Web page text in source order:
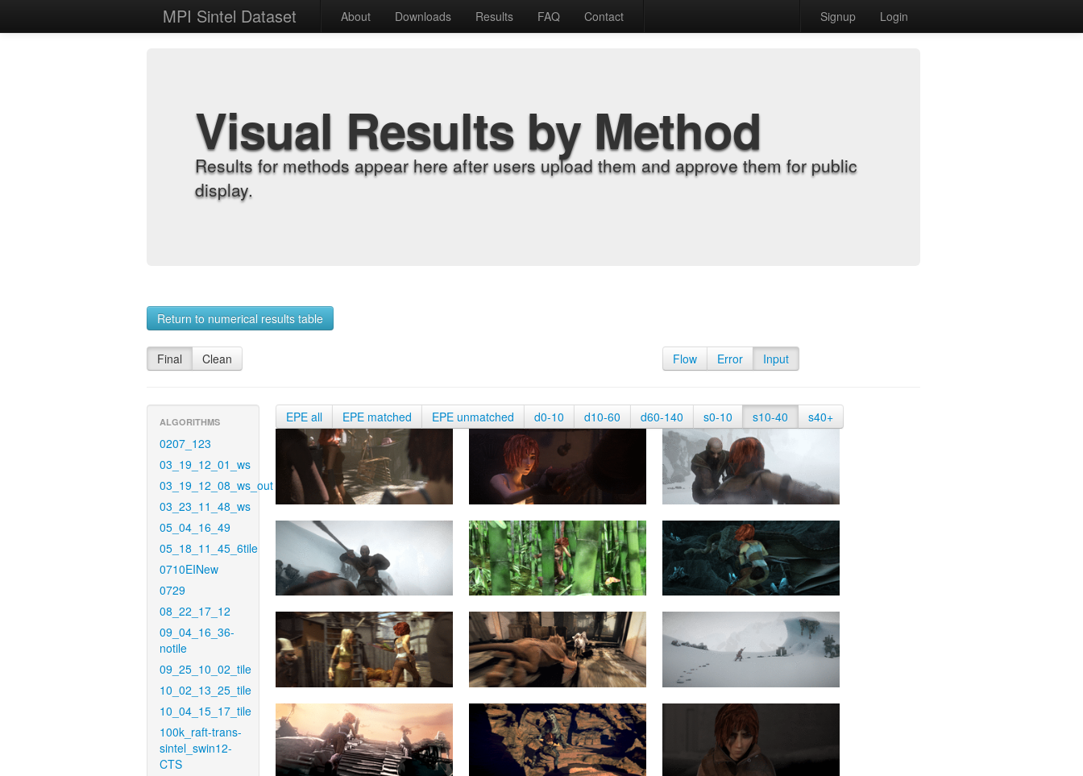
MPI Sintel Dataset About Downloads Results FAQ Contact Signup Login
Visual Results by Method
Results for methods appear here after users upload them and approve them for public
display.
Return to numerical results table
Final Clean Flow Error Input
ALGORITHMS
0207_123
03_19_12_01_ws
03_19_12_08_ws_out
03_23_11_48_ws
05_04_16_49
05_18_11_45_6tile
0710EINew
0729
08_22_17_12
09_04_16_36-
notile
09_25_10_02_tile
10_02_13_25_tile
10_04_15_17_tile
100k_raft-trans-
sintel_swin12-
CTS
EPE all EPE matched EPE unmatched d0-10 d10-60 d60-140 s0-10 s10-40 s40+